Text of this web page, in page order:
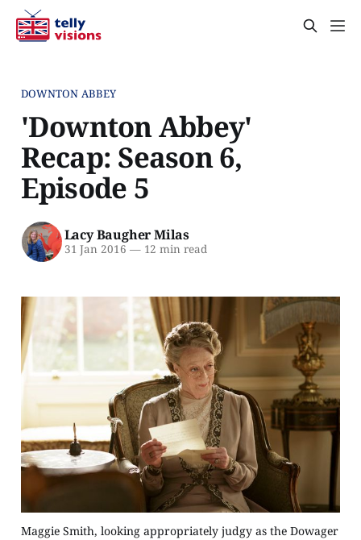
DOWNTON ABBEY
'Downton Abbey'
Recap: Season 6,
Episode 5
Lacy Baugher Milas
31 Jan 2016 —12 min read
Maggie Smith, looking appropriately judgy as the Dowager